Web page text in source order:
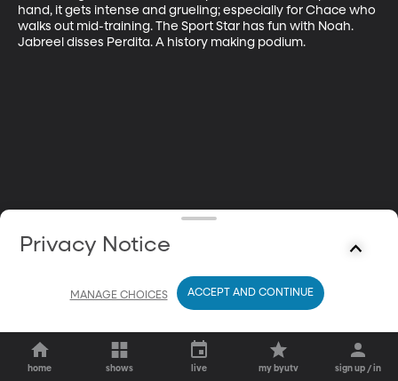
hand, it gets intense and grueling; especially for Chace who
walks out mid-training. The Sport Star has fun with Noah.
Jabreel disses Perdita. A history making podium.
home shows live my byutv sign up / in
Privacy Notice
MANAGE CHOICES ACCEPT AND CONTINUE